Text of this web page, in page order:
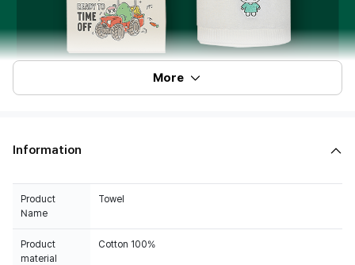
More
Information
Product
Name
Towel
Product
material
Cotton 100%